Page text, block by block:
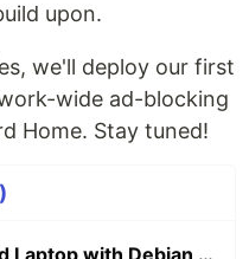
upon.
we'll deploy our first
wide ad-blocking
Home. Stay tuned!